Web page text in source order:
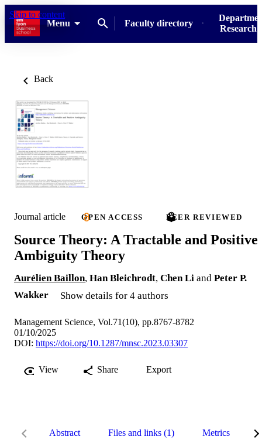
Skip to content
Menu
Faculty directory
Research
Back
Journal article OPEN ACCESS PEER REVIEWED
Source Theory: A Tractable and Positive
Ambiguity Theory
Aurélien Baillon, Han Bleichrodt, Chen Li and Peter P.
Wakker
Show details for 4 authors
Management Science, Vol.71(10), pp.8767-8782
01/10/2025
DOI: https://doi.org/10.1287/mnsc.2023.03307
View Share Export
Abstract Files and links (1) Metrics